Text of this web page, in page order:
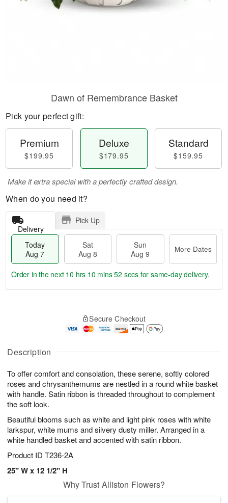
Description
To offer comfort and consolation, these serene, softly colored
roses and chrysanthemums are nestled in a round white basket
with handle. Satin ribbon is threaded throughout to complement
the soft look.
Beautiful blooms such as white and light pink roses with white
larkspur, white mums and silvery dusty miller. Arranged in a
white handled basket and accented with satin ribbon.
Product ID T236-2A
25" W x 12 1/2" H
Dawn of Remembrance Basket
Pick your perfect gift:
Premium
$199.95
Deluxe
$179.95
Standard
$159.95
Make it extra special with a perfectly crafted design.
When do you need it?
Delivery
Pick Up
Today
Aug 7
Sat
Aug 8
Sun
Aug 9
More Dates
A
u
7
g
g
t
s
Order in the next 10 hrs 10 mins 51 secs for same-day delivery.
Secure Checkout
Why Trust Alliston Flowers?